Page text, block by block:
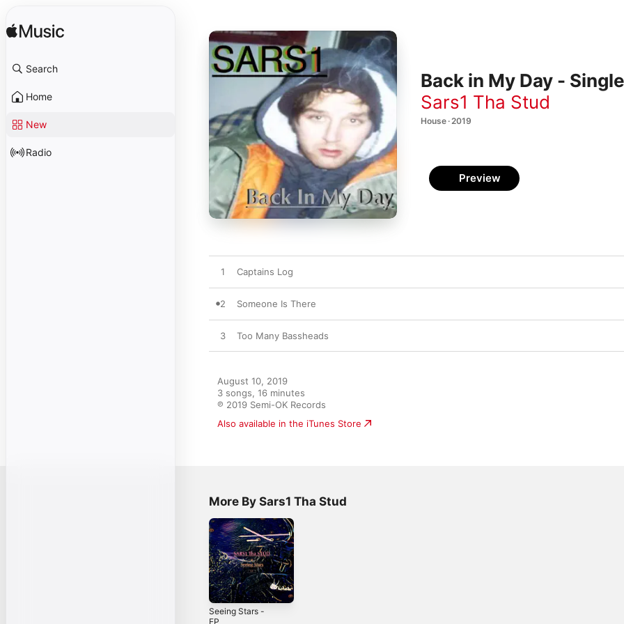
Search
Home
New
Radio
Back in My Day - Single
Sars1 Tha Stud
House · 2019
Preview
1 Captains Log
2 Someone Is There
3 Too Many Bassheads
August 10, 2019
3 songs, 16 minutes
℗ 2019 Semi-OK Records
Also available in the iTunes Store
More By Sars1 Tha Stud
Seeing Stars -
EP